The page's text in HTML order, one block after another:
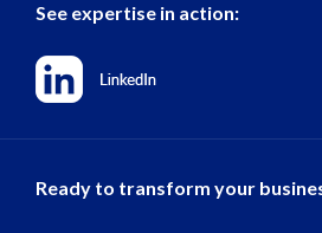
See expertise in action:
Ready to transform your